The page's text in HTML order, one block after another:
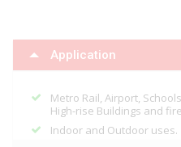
Application
Metro Rail, Airport,
High-rise Buildings and
Indoor and Outdoor uses.